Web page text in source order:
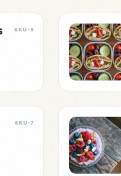
SKU-5
SKU-7